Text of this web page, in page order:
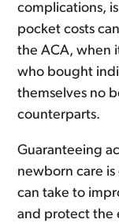
complications,
pocket costs
the ACA, when
who bought
themselves no
counterparts.
Guaranteeing
newborn care
can take to
and protect the